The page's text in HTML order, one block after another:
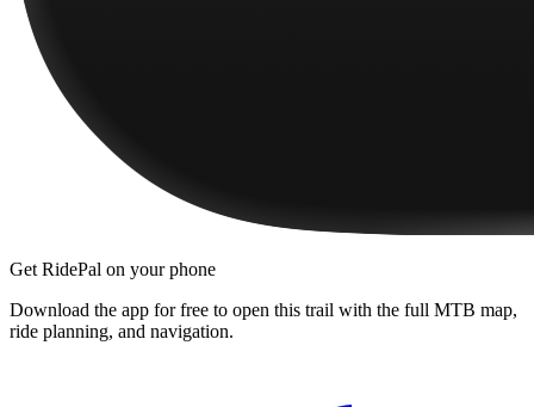
Get RidePal on your phone
Download the app for free to open this trail with the full MTB map,
ride planning, and navigation.